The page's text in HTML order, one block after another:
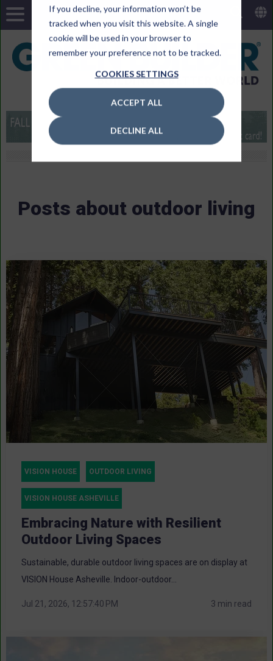
If you decline, your information won’t be
tracked when you visit this website. A single
cookie will be used in your browser to
remember your preference not to be tracked.
COOKIES SETTINGS
ACCEPT ALL
DECLINE ALL
Posts about outdoor living
VISION HOUSE OUTDOOR LIVING
VISION HOUSE ASHEVILLE
Embracing Nature with Resilient
Outdoor Living Spaces
Sustainable, durable outdoor living spaces are on display at
VISION House Asheville. Indoor-outdoor...
Jul 21, 2026, 12:57:40 PM 3 min read